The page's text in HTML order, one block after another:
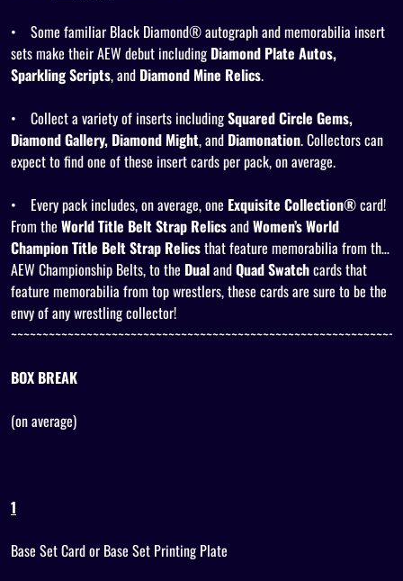
•
Some familiar Black Diamond® autograph and memorabilia insert
sets make their AEW debut including Diamond Plate Autos,
Sparkling Scripts, and Diamond Mine Relics.
•
Collect a variety of inserts includingSquared Circle Gems,
Diamond Gallery, Diamond Might, and Diamonation. Collectors can
expect to find one of these insert cards per pack, on average.
•
Every pack includes, on average, one Exquisite Collection®card!
From the World Title Belt Strap RelicsandWomen’s World
Champion Title Belt Strap Relicsthat feature memorabilia from the
AEW Championship Belts, to the DualandQuad Swatchcards that
feature memorabilia from top wrestlers, these cards are sure to be the
envy of any wrestling collector!
BOX BREAK
(on average)
1
Base Set Card or Base Set Printing Plate